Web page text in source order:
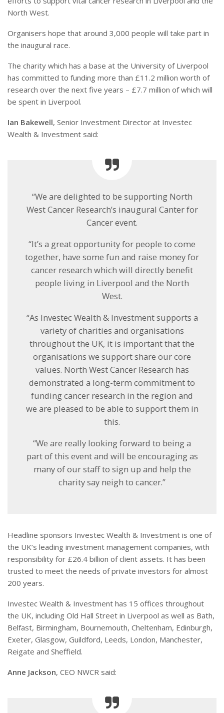
North West.
Organisers hope that around 3,000 people will take part in
the inaugural race.
The charity which has a base at the University of Liverpool
has committed to funding more than £11.2 million worth of
research over the next five years – £7.7 million of which will
be spent in Liverpool.
Ian Bakewell, Senior Investment Director at Investec
Wealth & Investment said:
“We are delighted to be supporting North
West Cancer Research’s inaugural Canter for
Cancer event.
“It’s a great opportunity for people to come
together, have some fun and raise money for
cancer research which will directly benefit
people living in Liverpool and the North
West.
“As Investec Wealth & Investment supports a
variety of charities and organisations
throughout the UK, it is important that the
organisations we support share our core
values. North West Cancer Research has
demonstrated a long-term commitment to
funding cancer research in the region and
we are pleased to be able to support them in
this.
“We are really looking forward to being a
part of this event and will be encouraging as
many of our staff to sign up and help the
charity say neigh to cancer.”
Headline sponsors Investec Wealth & Investment is one of
the UK’s leading investment management companies, with
responsibility for £26.4 billion of client assets. It has been
trusted to meet the needs of private investors for almost
200 years.
Investec Wealth & Investment has 15 offices throughout
the UK, including Old Hall Street in Liverpool as well as Bath,
Belfast, Birmingham, Bournemouth, Cheltenham, Edinburgh,
Exeter, Glasgow, Guildford, Leeds, London, Manchester,
Reigate and Sheffield.
Anne Jackson, CEO NWCR said: